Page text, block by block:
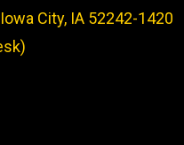
City, IA 52242-1420